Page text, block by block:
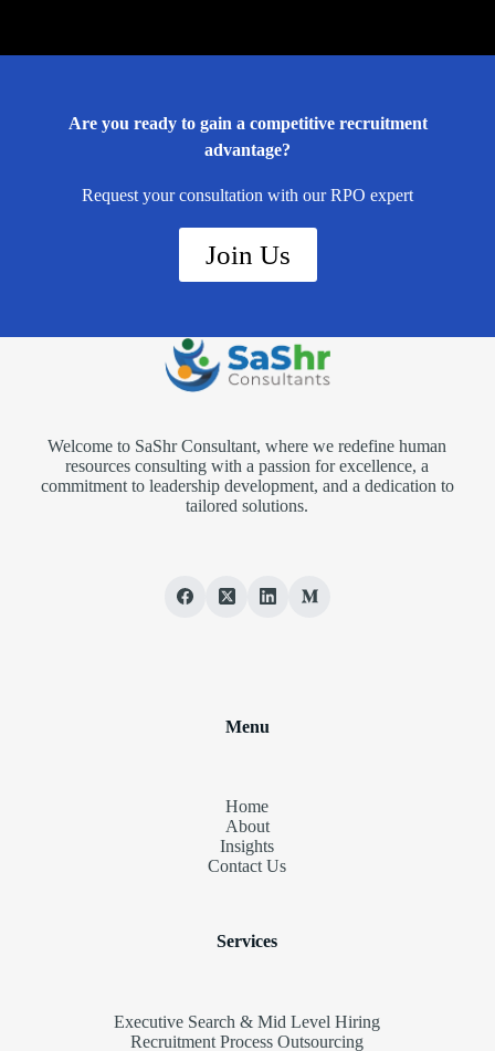
Are you ready to gain a competitive recruitment
advantage?
Request your consultation with our RPO expert
Join Us
Welcome to SaShr Consultant, where we redefine human
resources consulting with a passion for excellence, a
commitment to leadership development, and a dedication to
tailored solutions.
Menu
Home
About
Insights
Contact Us
Services
Executive Search & Mid Level Hiring
Recruitment Process Outsourcing